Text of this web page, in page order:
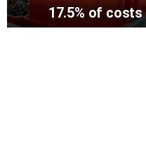
17.5% of